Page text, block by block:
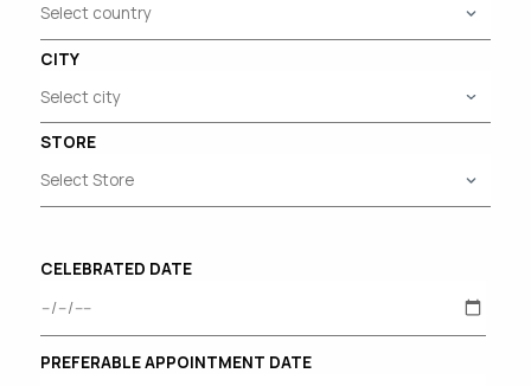
CITY
STORE
CELEBRATED DATE
PREFERABLE APPOINTMENT DATE